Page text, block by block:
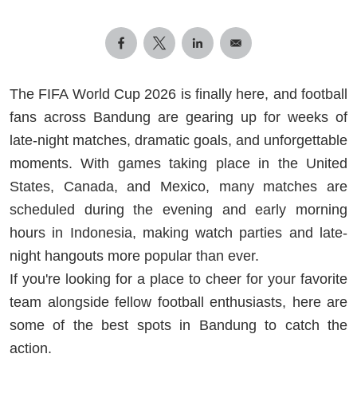
The FIFA World Cup 2026 is finally here, and football
fans across Bandung are gearing up for weeks of
late-night matches, dramatic goals, and unforgettable
moments. With games taking place in the United
States, Canada, and Mexico, many matches are
scheduled during the evening and early morning
hours in Indonesia, making watch parties and late-
night hangouts more popular than ever.
If you're looking for a place to cheer for your favorite
team alongside fellow football enthusiasts, here are
some of the best spots in Bandung to catch the
action.